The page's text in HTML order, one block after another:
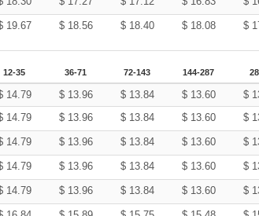
19.67 $ 18.56 $ 18.40 $ 18.08 $
12-35 36-71 72-143 144-287
14.79 $ 13.96 $ 13.84 $ 13.60 $
14.79 $ 13.96 $ 13.84 $ 13.60 $
14.79 $ 13.96 $ 13.84 $ 13.60 $
14.79 $ 13.96 $ 13.84 $ 13.60 $
14.79 $ 13.96 $ 13.84 $ 13.60 $